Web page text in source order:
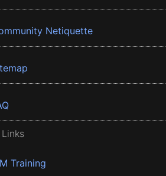
Netiquette
Training